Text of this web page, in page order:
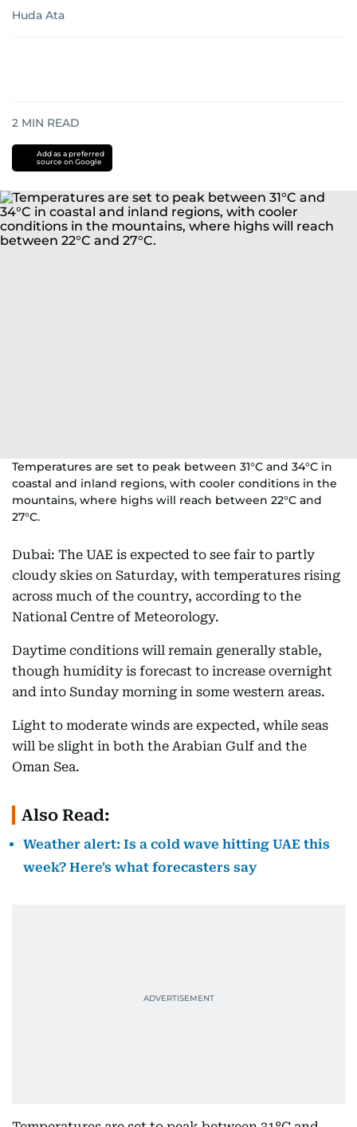
Huda Ata
2 MIN READ
Add as a preferred
source on Google
Temperatures are set to peak between 31°C and 34°C in
coastal and inland regions, with cooler conditions in the
mountains, where highs will reach between 22°C and
27°C.
Dubai: The UAE is expected to see fair to partly
cloudy skies on Saturday, with temperatures rising
across much of the country, according to the
National Centre of Meteorology.
Daytime conditions will remain generally stable,
though humidity is forecast to increase overnight
and into Sunday morning in some western areas.
Light to moderate winds are expected, while seas
will be slight in both the Arabian Gulf and the
Oman Sea.
Also Read:
Weather alert: Is a cold wave hitting UAE this
week? Here's what forecasters say